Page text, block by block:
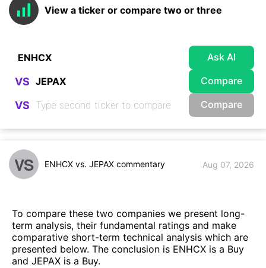
View a ticker or compare two or three
Ask AI
VS Compare
VS Compare
VS ENHCX vs. JEPAX commentary Aug 07, 2026
To compare these two companies we present long-
term analysis, their fundamental ratings and make
comparative short-term technical analysis which are
presented below. The conclusion is ENHCX is a Buy
and JEPAX is a Buy.